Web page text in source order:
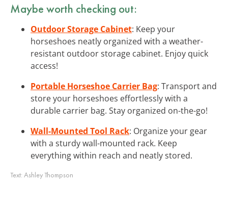
Maybe worth checking out:
Outdoor Storage Cabinet: Keep your
horseshoes neatly organized with a weather-
resistant outdoor storage cabinet. Enjoy quick
access!
Portable Horseshoe Carrier Bag: Transport and
store your horseshoes effortlessly with a
durable carrier bag. Stay organized on-the-go!
Wall-Mounted Tool Rack: Organize your gear
with a sturdy wall-mounted rack. Keep
everything within reach and neatly stored.
Text: Ashley Thompson